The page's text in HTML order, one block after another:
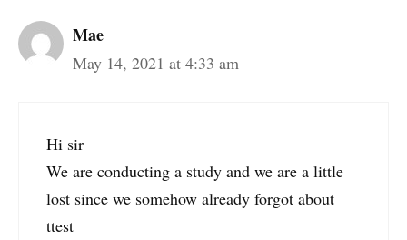
Mae
May 14, 2021 at 4:33 am
Hi sir
We are conducting a study and we are a little
lost since we somehow already forgot about
ttest